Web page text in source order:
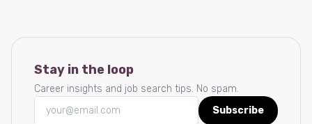
Stay in the loop
Career insights and job search tips. No spam.
Subscribe